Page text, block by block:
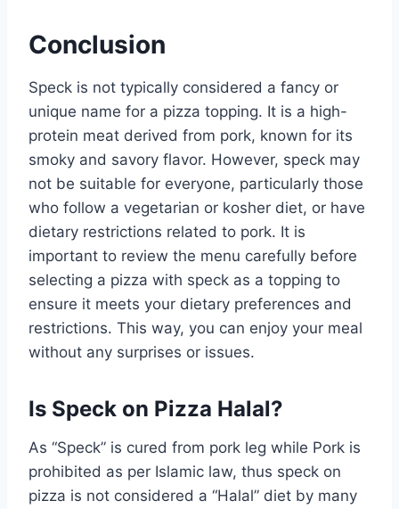
Conclusion
Speck is not typically considered a fancy or
unique name for a pizza topping. It is a high-
protein meat derived from pork, known for its
smoky and savory flavor. However, speck may
not be suitable for everyone, particularly those
who follow a vegetarian or kosher diet, or have
dietary restrictions related to pork. It is
important to review the menu carefully before
selecting a pizza with speck as a topping to
ensure it meets your dietary preferences and
restrictions. This way, you can enjoy your meal
without any surprises or issues.
Is Speck on Pizza Halal?
As “Speck” is cured from pork leg while Pork is
prohibited as per Islamic law, thus speck on
pizza is not considered a “Halal” diet by many